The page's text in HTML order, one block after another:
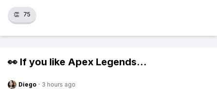
👏 75
👀 If you like Apex Legends...
Diego · 3 hours ago